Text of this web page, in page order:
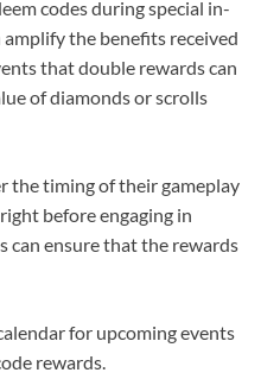
codes during special in-
amplify the benefits received
that double rewards can
of diamonds or scrolls
the timing of their gameplay
before engaging in
can ensure that the rewards
for upcoming events
rewards.